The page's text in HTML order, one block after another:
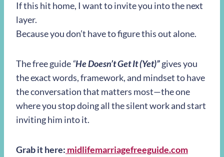
If this hit home, I want to invite you into the next
layer.
Because you don’t have to figure this out alone.
The free guide“He Doesn’t Get It (Yet)”gives you
the exact words, framework, and mindset to have
the conversation that matters most—the one
where you stop doing all the silent work and start
inviting him into it.
Grab it here: midlifemarriagefreeguide.com